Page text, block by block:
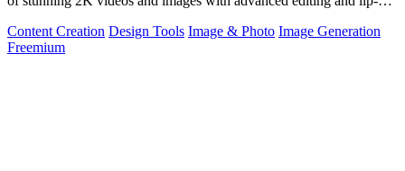
Content Creation Design Tools Image & Photo Image Generation
Freemium